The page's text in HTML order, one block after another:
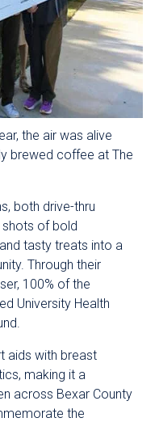
the air was alive
brewed coffee at The
both drive-thru
of bold
tasty treats into a
Through their
100% of the
University Health
aids with breast
making it a
across Bexar County
the